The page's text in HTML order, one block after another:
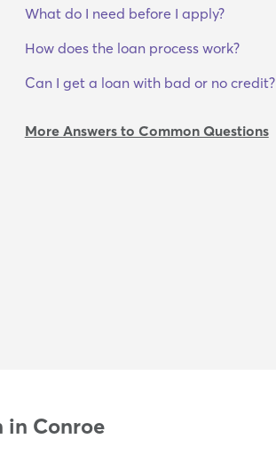
What do I need before I apply?
How does the loan process work?
Can I get a loan with bad or no credit?
More Answers to Common Questions
in Conroe